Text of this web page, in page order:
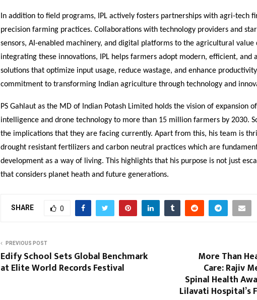
In addition to field programs, IPL actively fosters partnerships with agri-tech
precision farming practices. Collaborations with technology providers and
sensors, AI-enabled machinery, and digital platforms to the agricultural value
integrating these innovations, IPL helps farmers adopt modern, efficient, and
solutions that optimize input usage, reduce wastage, and enhance
commitment to transforming Indian agriculture through technology and
PS Gahlaut as the MD of Indian Potash Limited holds the vision of expansion
intelligence and drone technology to more than 15 million farmers by 2030.
the implications that they are facing currently. Apart from this, his team is
drought resistant fertilizers and carbon neutral practices which are
development as a way of living. This highlights that his purpose is not just
that considers planet heath and future generations.
SHARE 0
PREVIOUS POST
Edify School Sets Global Benchmark
at Elite World Records Festival
More Than
Care: Rajiv
Spinal Health
Lilavati Hospital’s